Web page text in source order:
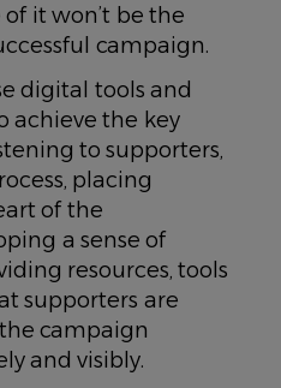
it won’t be the
campaign.
digital tools and
achieve the key
to supporters,
placing
of the
a sense of
resources, tools
supporters are
campaign
and visibly.